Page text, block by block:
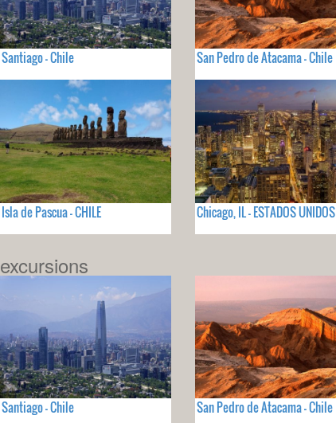
Santiago - Chile San Pedro de Atacama - Chile
Isla de Pascua - CHILE Chicago, IL - ESTADOS UNIDOS
excursions
Santiago - Chile San Pedro de Atacama - Chile